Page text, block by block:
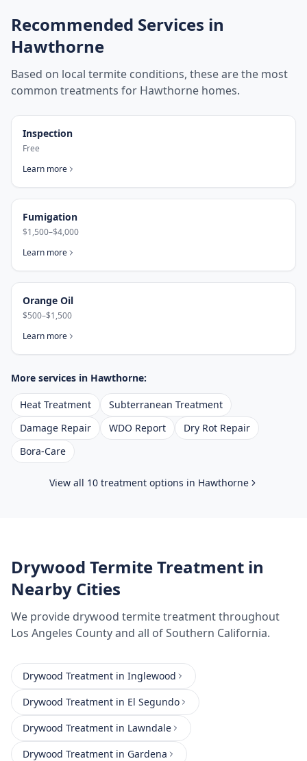
Recommended Services in
Hawthorne
Based on local termite conditions, these are the most
common treatments for Hawthorne homes.
Inspection
Free
Learn more
Fumigation
$1,500–$4,000
Learn more
Orange Oil
$500–$1,500
Learn more
More services in Hawthorne:
Heat Treatment
Subterranean Treatment
Damage Repair
WDO Report
Dry Rot Repair
Bora-Care
View all 10 treatment options in Hawthorne
Drywood Termite Treatment in
Nearby Cities
We provide drywood termite treatmentthroughout
Los Angeles Countyand all of Southern California.
Drywood Treatment in Inglewood
Drywood Treatment in El Segundo
Drywood Treatment in Lawndale
Drywood Treatment in Gardena